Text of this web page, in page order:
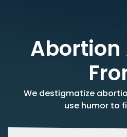
Abortion
We destigmatize
use humor to